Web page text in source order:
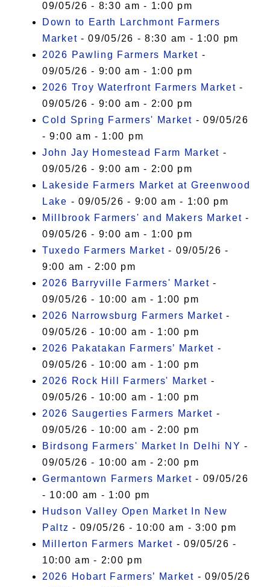
09/05/26 - 8:30 am - 1:00 pm
Down to Earth Larchmont Farmers
Market - 09/05/26 - 8:30 am - 1:00 pm
2026 Pawling Farmers Market -
09/05/26 - 9:00 am - 1:00 pm
2026 Troy Waterfront Farmers Market -
09/05/26 - 9:00 am - 2:00 pm
Cold Spring Farmers' Market - 09/05/26
- 9:00 am - 1:00 pm
John Jay Homestead Farm Market -
09/05/26 - 9:00 am - 2:00 pm
Lakeside Farmers Market at Greenwood
Lake - 09/05/26 - 9:00 am - 1:00 pm
Millbrook Farmers' and Makers Market -
09/05/26 - 9:00 am - 1:00 pm
Tuxedo Farmers Market - 09/05/26 -
9:00 am - 2:00 pm
2026 Barryville Farmers' Market -
09/05/26 - 10:00 am - 1:00 pm
2026 Narrowsburg Farmers Market -
09/05/26 - 10:00 am - 1:00 pm
2026 Pakatakan Farmers’ Market -
09/05/26 - 10:00 am - 1:00 pm
2026 Rock Hill Farmers' Market -
09/05/26 - 10:00 am - 1:00 pm
2026 Saugerties Farmers Market -
09/05/26 - 10:00 am - 2:00 pm
Birdsong Farmers' Market In Delhi NY -
09/05/26 - 10:00 am - 2:00 pm
Germantown Farmers Market - 09/05/26
- 10:00 am - 1:00 pm
Hudson Valley Open Market In New
Paltz - 09/05/26 - 10:00 am - 3:00 pm
Millerton Farmers Market - 09/05/26 -
10:00 am - 2:00 pm
2026 Hobart Farmers’ Market - 09/05/26